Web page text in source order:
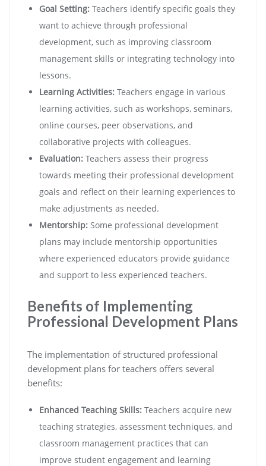
Goal Setting: Teachers identify specific goals they
want to achieve through professional
development, such as improving classroom
management skills or integrating technology into
lessons.
Learning Activities: Teachers engage in various
learning activities, such as workshops, seminars,
online courses, peer observations, and
collaborative projects with colleagues.
Evaluation: Teachers assess their progress
towards meeting their professional development
goals and reflect on their learning experiences to
make adjustments as needed.
Mentorship: Some professional development
plans may include mentorship opportunities
where experienced educators provide guidance
and support to less experienced teachers.
Benefits of Implementing
Professional Development Plans
The implementation of structured professional
development plans for teachers offers several
benefits:
Enhanced Teaching Skills: Teachers acquire new
teaching strategies, assessment techniques, and
classroom management practices that can
improve student engagement and learning